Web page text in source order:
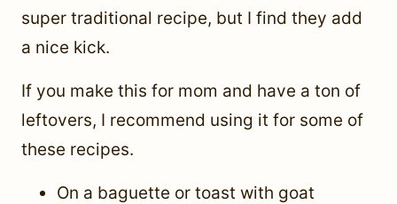
super traditional recipe, but I find they add
a nice kick.
If you make this for mom and have a ton of
leftovers, I recommend using it for some of
these recipes.
On a baguette or toast with goat